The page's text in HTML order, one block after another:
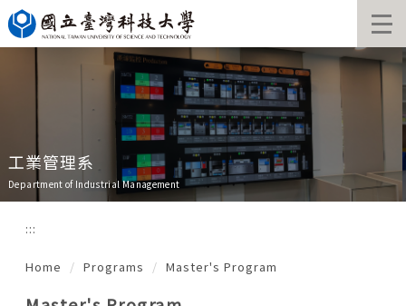
Jump
to
the
工業管理系
Department of Industrial Management
:::
Home Programs Master's Program